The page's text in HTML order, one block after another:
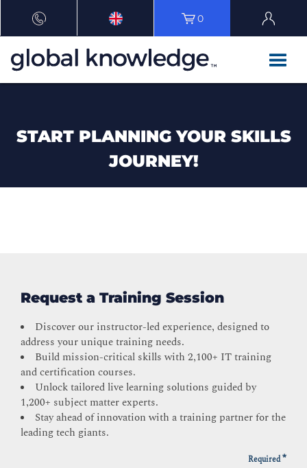
0
START PLANNING YOUR SKILLS
JOURNEY!
Request a Training Session
Discover our instructor-led experience, designed to
address your unique training needs.
Build mission-critical skills with 2,100+ IT training
and certification courses.
Unlock tailored live learning solutions guided by
1,200+ subject matter experts.
Stay ahead of innovation with a training partner for the
leading tech giants.
Required*